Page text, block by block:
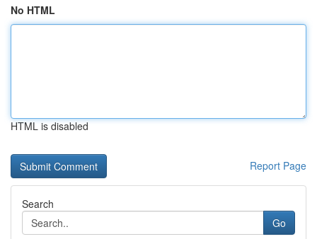
No HTML
HTML is disabled
Report Page
Search
Go